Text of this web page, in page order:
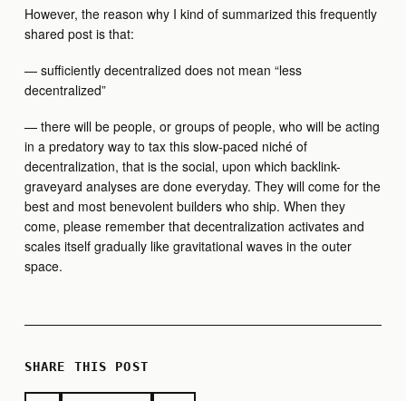
However, the reason why I kind of summarized this frequently
shared post is that:
— sufficiently decentralized does not mean “less
decentralized”
— there will be people, or groups of people, who will be acting
in a predatory way to tax this slow-paced niché of
decentralization, that is the social, upon which backlink-
graveyard analyses are done everyday. They will come for the
best and most benevolent builders who ship. When they
come, please remember that decentralization activates and
scales itself gradually like gravitational waves in the outer
space.
SHARE THIS POST